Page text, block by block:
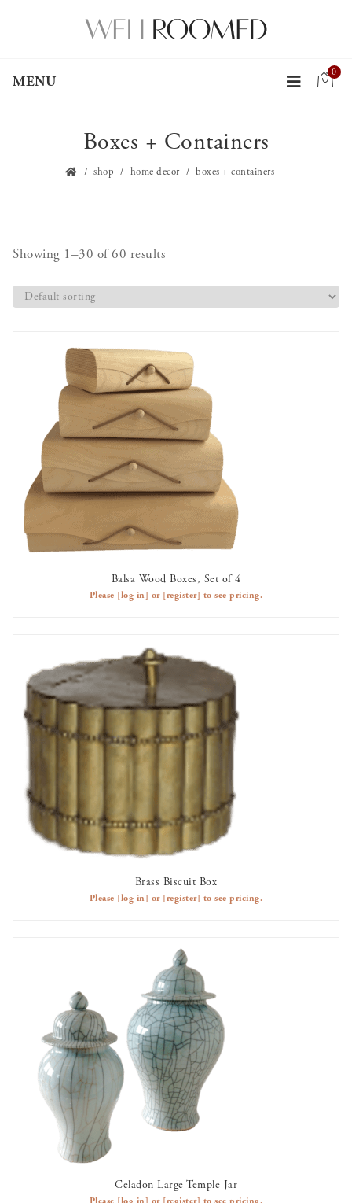
MENU
0
Boxes + Containers
shop home decor boxes + containers
Showing 1–30 of 60 results
Balsa Wood Boxes, Set of 4
Please [log in] or [register] to see pricing.
Brass Biscuit Box
Please [log in] or [register] to see pricing.
AVAILABLE TO RENT
Celadon Large Temple Jar